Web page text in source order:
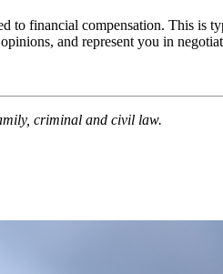
to financial compensation. This is
and represent you in
criminal and civil law.